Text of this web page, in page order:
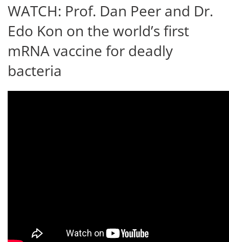
WATCH: Prof. Dan Peer and Dr.
Edo Kon on the world’s first
mRNA vaccine for deadly
bacteria